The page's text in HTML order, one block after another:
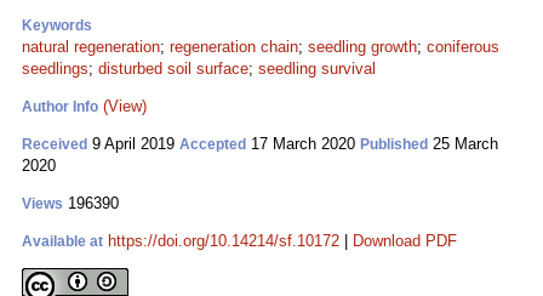
Keywords
natural regeneration; regeneration chain; seedling growth; coniferous
seedlings; disturbed soil surface; seedling survival
Author Info (View)
Received 9 April 2019 Accepted 17 March 2020 Published 25 March
2020
Views 196390
Available at https://doi.org/10.14214/sf.10172 Download PDF